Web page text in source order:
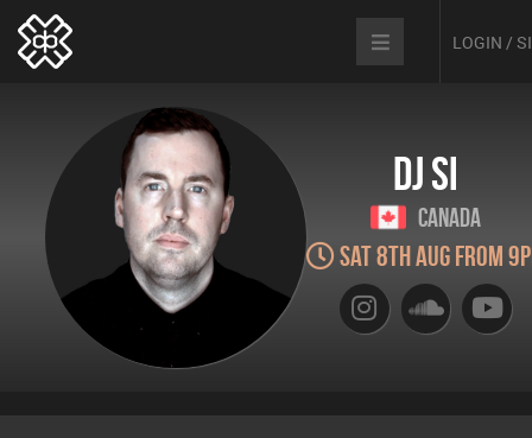
LOGIN /
DJ Si
Canada
Sat 8th Aug from